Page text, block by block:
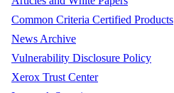
Common Criteria Certified Products
News Archive
Vulnerability Disclosure Policy
Xerox Trust Center